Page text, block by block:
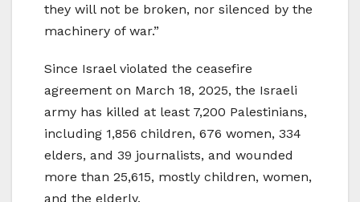
they will not be broken, nor silenced by the
machinery of war.”
Since Israel violated the ceasefire
agreement on March 18, 2025, the Israeli
army has killed at least 7,200 Palestinians,
including 1,856 children, 676 women, 334
elders, and 39 journalists, and wounded
more than 25,615, mostly children, women,
and the elderly.